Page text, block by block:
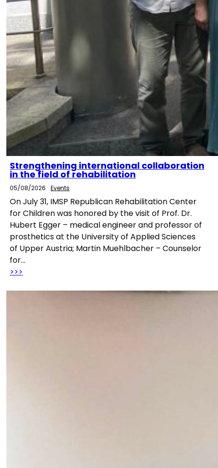
Strengthening international collaboration
in the field of rehabilitation
05/08/2026 Events
On July 31, IMSP Republican Rehabilitation Center
for Children was honored by the visit of Prof. Dr.
Hubert Egger – medical engineer and professor of
prosthetics at the University of Applied Sciences
of Upper Austria; Martin Muehlbacher – Counselor
for…
>>>